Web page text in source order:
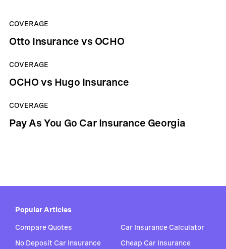
COVERAGE
Otto Insurance vs OCHO
COVERAGE
OCHO vs Hugo Insurance
COVERAGE
Pay As You Go Car Insurance Georgia
Popular Articles
Compare Quotes
Car Insurance Calculator
No Deposit Car Insurance
Cheap Car Insurance